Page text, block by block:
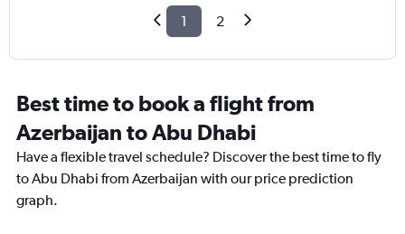
1 2
Best time to book a flight from
Azerbaijan to Abu Dhabi
Have a flexible travel schedule? Discover the best time to fly
to Abu Dhabi from Azerbaijan with our price prediction
graph.